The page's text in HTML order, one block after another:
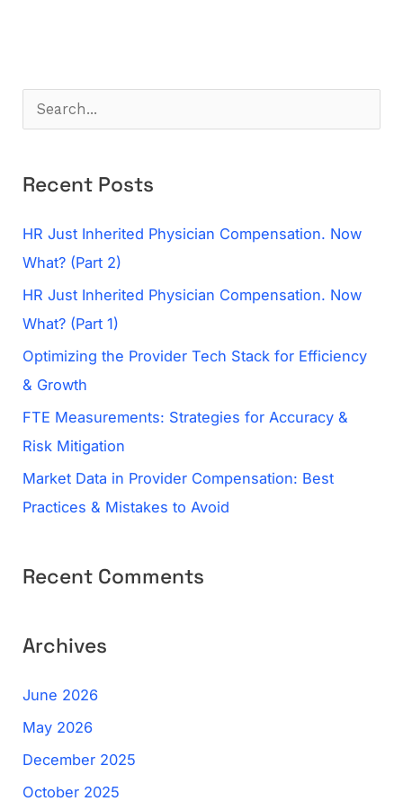
c
h
f
o
Recent Posts
HR Just Inherited Physician Compensation. Now
What? (Part 2)
HR Just Inherited Physician Compensation. Now
What? (Part 1)
Optimizing the Provider Tech Stack for Efficiency
& Growth
FTE Measurements: Strategies for Accuracy &
Risk Mitigation
Market Data in Provider Compensation: Best
Practices & Mistakes to Avoid
Recent Comments
Archives
June 2026
May 2026
December 2025
October 2025